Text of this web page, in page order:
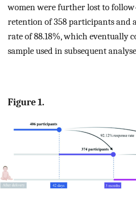
women were further lost to
retention of 358 participants and
rate of 88.18%, which eventually
sample used in subsequent
Figure 1.